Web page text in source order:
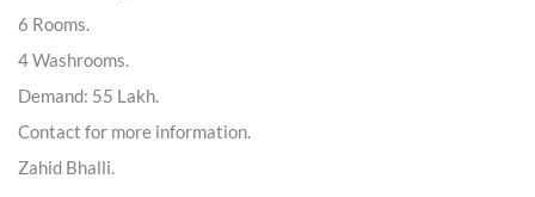
6 Rooms.
4 Washrooms.
Demand: 55 Lakh.
Contact for more information.
Zahid Bhalli.